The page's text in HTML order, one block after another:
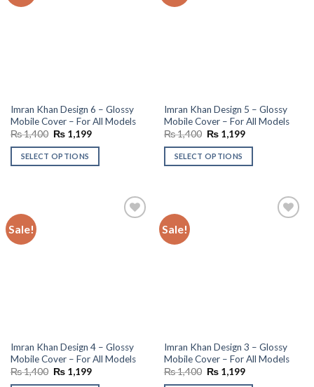
Imran Khan Design 6 – Glossy
Mobile Cover – For All Models
₨1,400 Original
was:
₨ 1,400.
₨1,199Current
is:
SELECT OPTIONS
Imran Khan Design 5 – Glossy
Mobile Cover – For All Models
₨1,400 Original
was:
₨ 1,400.
₨1,199Current
is:
SELECT OPTIONS
Sale!
Imran Khan Design 4 – Glossy
Mobile Cover – For All Models
₨1,400 Original
₨1,199Current
Sale!
Imran Khan Design 3 – Glossy
Mobile Cover – For All Models
₨1,400 Original
₨1,199Current